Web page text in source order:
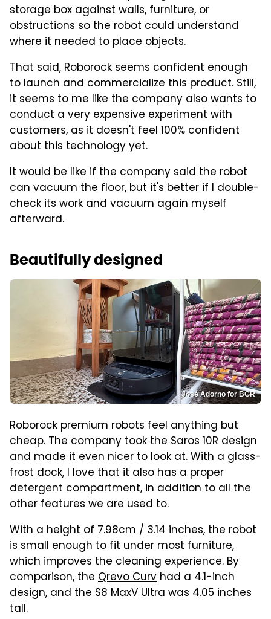
storage box against walls, furniture, or
obstructions so the robot could understand
where it needed to place objects.
That said, Roborock seems confident enough
to launch and commercialize this product. Still,
it seems to me like the company also wants to
conduct a very expensive experiment with
customers, as it doesn't feel 100% confident
about this technology yet.
It would be like if the company said the robot
can vacuum the floor, but it's better if I double-
check its work and vacuum again myself
afterward.
Beautifully designed
José Adorno for BGR
Roborock premium robots feel anything but
cheap. The company took the Saros 10R design
and made it even nicer to look at. With a glass-
frost dock, I love that it also has a proper
detergent compartment, in addition to all the
other features we are used to.
With a height of 7.98cm / 3.14 inches, the robot
is small enough to fit under most furniture,
which improves the cleaning experience. By
comparison, the Qrevo Curv had a 4.1-inch
design, and the S8 MaxV Ultra was 4.05 inches
tall.